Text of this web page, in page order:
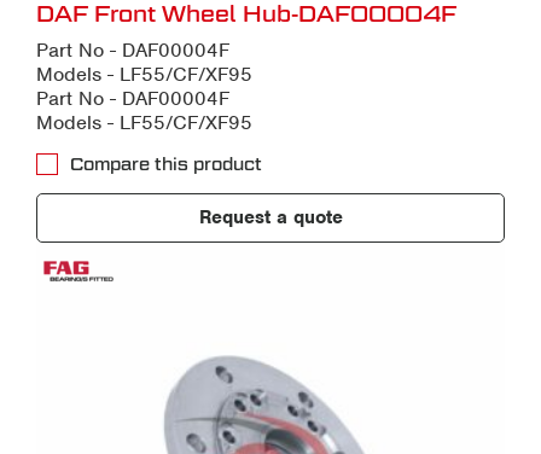
DAF Front Wheel Hub-DAF00004F
Part No - DAF00004F
Models - LF55/CF/XF95
Part No - DAF00004F
Models - LF55/CF/XF95
Compare this product
Request a quote